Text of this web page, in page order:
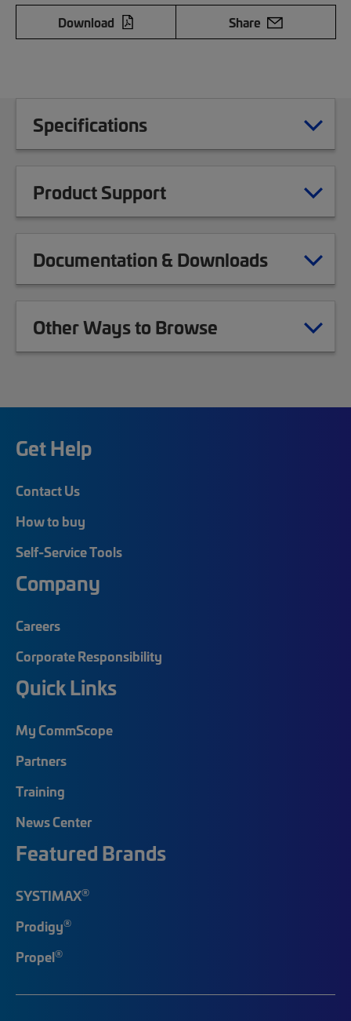
Download
Share
Specifications
Product Support
Documentation & Downloads
Other Ways to Browse
Get Help
Contact Us
How to buy
Self-Service Tools
Company
Careers
Corporate Responsibility
Quick Links
My CommScope
Partners
Training
News Center
Featured Brands
SYSTIMAX®
Prodigy®
Propel®